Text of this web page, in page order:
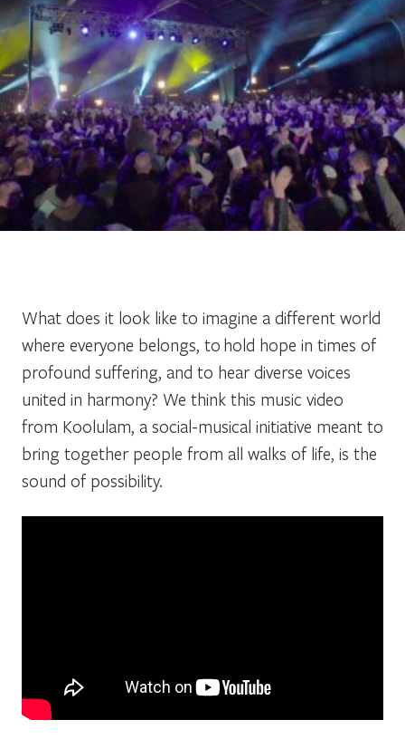
What does it look like to imagine a different world
where everyone belongs, to hold hope in times of
profound suffering, and to hear diverse voices
united in harmony? We think this music video
from Koolulam, a social-musical initiative meant to
bring together people from all walks of life, is the
sound of possibility.